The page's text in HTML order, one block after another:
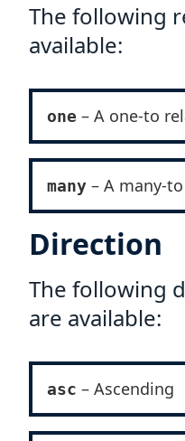
The following
available:
one – A one-to
many – A many-
Direction
The following
are available:
asc – Ascending